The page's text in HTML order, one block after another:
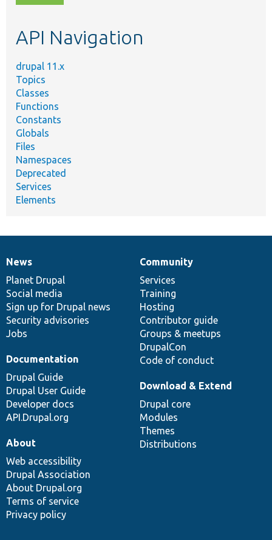
topic,
API Navigation
drupal 11.x
Topics
Classes
Functions
Constants
Globals
Files
Namespaces
Deprecated
Services
Elements
News
items
News
Planet Drupal
Social media
Sign up for Drupal news
Security advisories
Jobs
Our
community
Community
Services
Training
Hosting
Contributor guide
Groups & meetups
DrupalCon
Code of conduct
Documentation
Documentation
Drupal Guide
Drupal User Guide
Developer docs
API.Drupal.org
Drupal
code
base
Download & Extend
Drupal core
Modules
Themes
Distributions
Governance
of
community
About
Web accessibility
Drupal Association
About Drupal.org
Terms of service
Privacy policy